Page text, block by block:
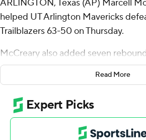
ARLINGTON, Texas (AP) Marcell
helped UT Arlington Mavericks
Trailblazers 63-50 on Thursday.
McCreary also added seven
(15-11, 7-7 Western Athletic
scored 12 points while going 5 of 10
Laster had 10 points and shot 4 of 6
for 5 from the line. The win snapped
the Mavericks.
Read More